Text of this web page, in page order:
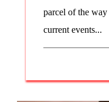
parcel of the
current events...